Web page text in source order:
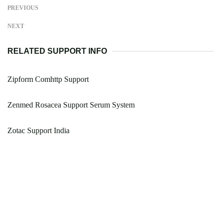
PREVIOUS
NEXT
RELATED SUPPORT INFO
Zipform Comhttp Support
Zenmed Rosacea Support Serum System
Zotac Support India